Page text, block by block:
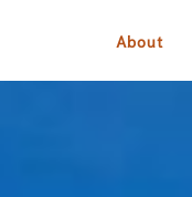
About